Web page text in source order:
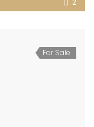
For Sale